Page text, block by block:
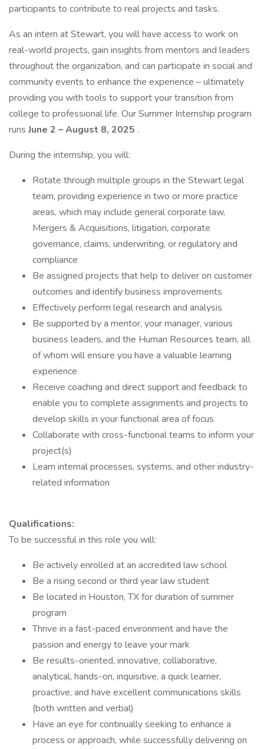
participants to contribute to real projects and tasks.
As an intern at Stewart, you will have access to work on
real-world projects, gain insights from mentors and leaders
throughout the organization, and can participate in social and
community events to enhance the experience – ultimately
providing you with tools to support your transition from
college to professional life. Our Summer Internship program
runsJune 2 – August 8, 2025 .
During the internship, you will:
Rotate through multiple groups in the Stewart legal
team, providing experience in two or more practice
areas, which may include general corporate law,
Mergers & Acquisitions, litigation, corporate
governance, claims, underwriting, or regulatory and
compliance
Be assigned projects that help to deliver on customer
outcomes and identify business improvements
Effectively perform legal research and analysis
Be supported by a mentor, your manager, various
business leaders, and the Human Resources team, all
of whom will ensure you have a valuable learning
experience
Receive coaching and direct support and feedback to
enable you to complete assignments and projects to
develop skills in your functional area of focus
Collaborate with cross-functional teams to inform your
project(s)
Learn internal processes, systems, and other industry-
related information
Qualifications:
To be successful in this role you will:
Be actively enrolled at an accredited law school
Be a rising second or third year law student
Be located in Houston, TX for duration of summer
program
Thrive in a fast-paced environment and have the
passion and energy to leave your mark
Be results-oriented, innovative, collaborative,
analytical, hands-on, inquisitive, a quick learner,
proactive, and have excellent communications skills
(both written and verbal)
Have an eye for continually seeking to enhance a
process or approach, while successfully delivering on